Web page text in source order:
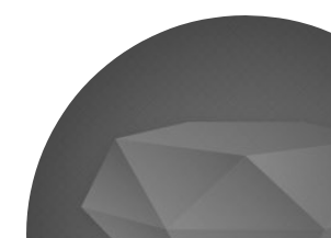
Property Management
Investment Partnerships
Contact Us